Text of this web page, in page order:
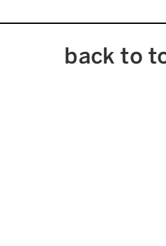
back to